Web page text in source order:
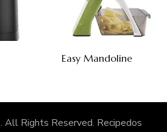
Easy Mandoline
. All Rights Reserved. Recipedos